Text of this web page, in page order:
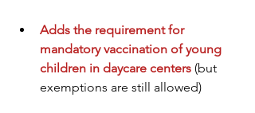
Adds the requirement for
mandatory vaccination of young
children in daycare centers (but
exemptions are still allowed)